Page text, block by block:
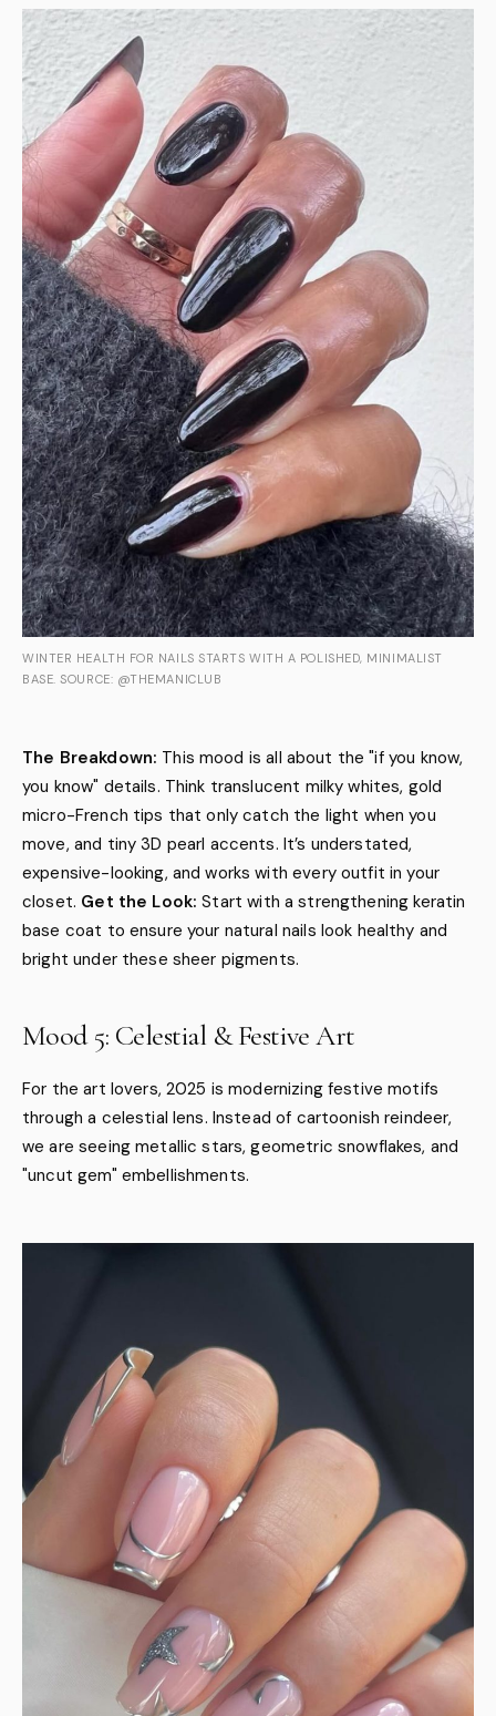
WINTER HEALTH FOR NAILS STARTS WITH A POLISHED, MINIMALIST
BASE. SOURCE: @THEMANICLUB
The Breakdown: This mood is all about the "if you know,
you know" details. Think translucent milky whites, gold
micro-French tips that only catch the light when you
move, and tiny 3D pearl accents. It’s understated,
expensive-looking, and works with every outfit in your
closet. Get the Look: Start with a strengthening keratin
base coat to ensure your natural nails look healthy and
bright under these sheer pigments.
Mood 5: Celestial & Festive Art
For the art lovers, 2025 is modernizing festive motifs
through a celestial lens. Instead of cartoonish reindeer,
we are seeing metallic stars, geometric snowflakes, and
"uncut gem" embellishments.